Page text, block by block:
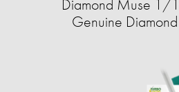
Diamond Muse 1/
Genuine